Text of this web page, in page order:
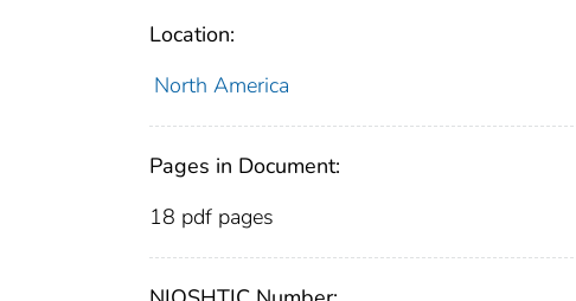
Location:
North America
Pages in Document:
18 pdf pages